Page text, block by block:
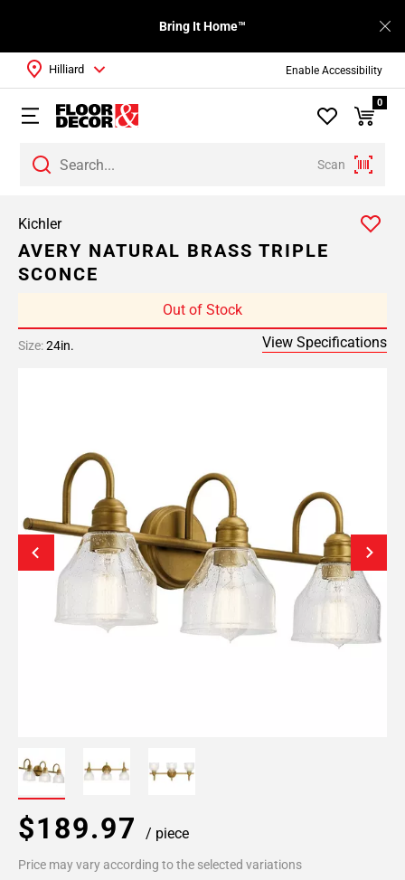
Enable Accessibility
Bring It Home™
Scan
Hilliard
0
Kichler
AVERY NATURAL BRASS TRIPLE
SCONCE
Out of Stock
Size:24in. View Specifications
$189.97 / piece
Price may vary according to the selected variations